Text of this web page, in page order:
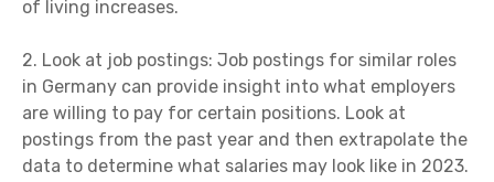
of living increases.
2. Look at job postings: Job postings for similar roles
in Germany can provide insight into what employers
are willing to pay for certain positions. Look at
postings from the past year and then extrapolate the
data to determine what salaries may look like in 2023.